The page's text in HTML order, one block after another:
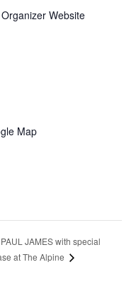
Map
Website
JAMES with special
at The Alpine